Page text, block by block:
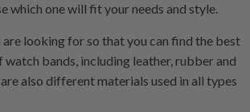
which one will fit your needs and style.
looking for so that you can find the best
bands, including leather, rubber and
also different materials used in all types